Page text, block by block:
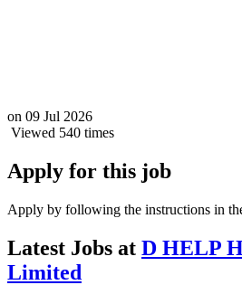
on 09 Jul 2026
Viewed 540 times
Apply for this job
Apply by following the instructions in
Latest Jobs at D HELP
Limited